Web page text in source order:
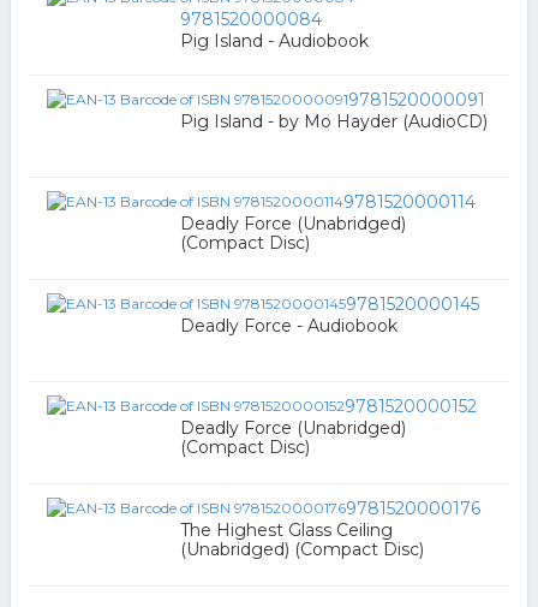
9781520000084
Pig Island - Audiobook
9781520000091
Pig Island - by Mo Hayder (AudioCD)
9781520000114
Deadly Force (Unabridged)
(Compact Disc)
9781520000145
Deadly Force - Audiobook
9781520000152
Deadly Force (Unabridged)
(Compact Disc)
9781520000176
The Highest Glass Ceiling
(Unabridged) (Compact Disc)